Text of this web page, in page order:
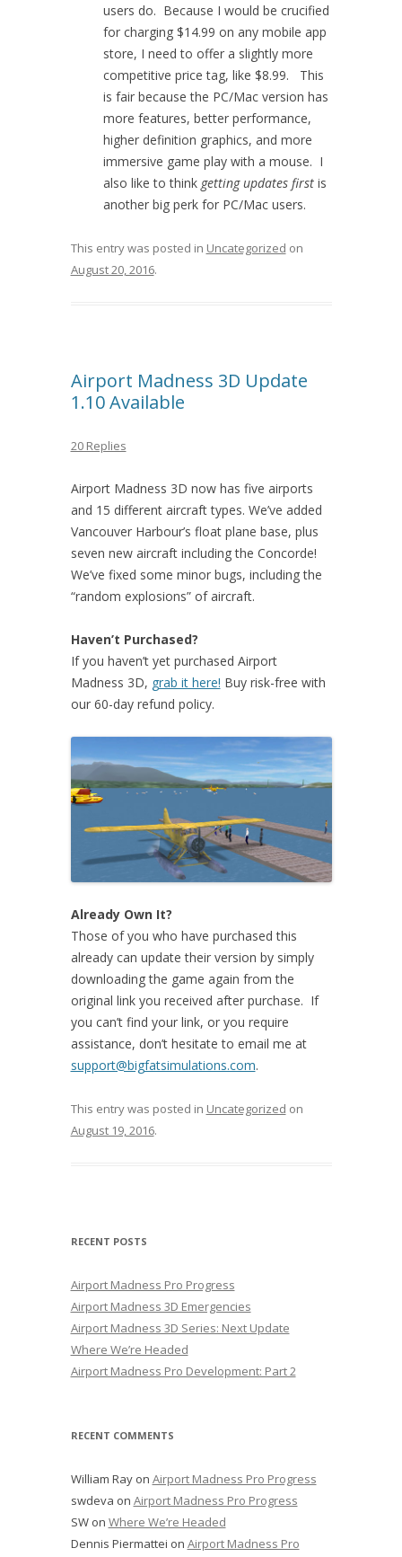
users do. Because I would be crucified
for charging $14.99 on any mobile app
store, I need to offer a slightly more
competitive price tag, like $8.99. This
is fair because the PC/Mac version has
more features, better performance,
higher definition graphics, and more
immersive game play with a mouse. I
also like to think getting updates firstis
another big perk for PC/Mac users.
This entry was posted in Uncategorized on
August 20, 2016.
Airport Madness 3D Update
1.10 Available
20 Replies
Airport Madness 3D now has five airports
and 15 different aircraft types. We’ve added
Vancouver Harbour’s float plane base, plus
seven new aircraft including the Concorde!
We’ve fixed some minor bugs, including the
“random explosions” of aircraft.
Haven’t Purchased?
If you haven’t yet purchased Airport
Madness 3D, grab it here! Buy risk-free with
our 60-day refund policy.
Already Own It?
Those of you who have purchased this
already can update their version by simply
downloading the game again from the
original link you received after purchase. If
you can’t find your link, or you require
assistance, don’t hesitate to email me at
support@bigfatsimulations.com.
This entry was posted in Uncategorized on
August 19, 2016.
RECENT POSTS
Airport Madness Pro Progress
Airport Madness 3D Emergencies
Airport Madness 3D Series: Next Update
Where We’re Headed
Airport Madness Pro Development: Part 2
RECENT COMMENTS
William Rayon Airport Madness Pro Progress
swdeva on Airport Madness Pro Progress
SWon Where We’re Headed
Dennis Piermattei on Airport Madness Pro